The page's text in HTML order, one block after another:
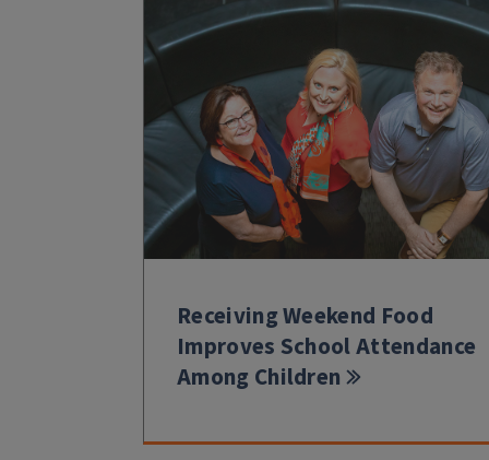
Receiving Weekend Food
Improves School Attendance
Among Children